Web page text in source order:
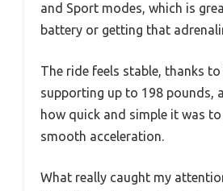
and Sport modes, which is
battery or getting that
The ride feels stable, thanks
supporting up to 198 pounds,
how quick and simple it was
smooth acceleration.
What really caught my